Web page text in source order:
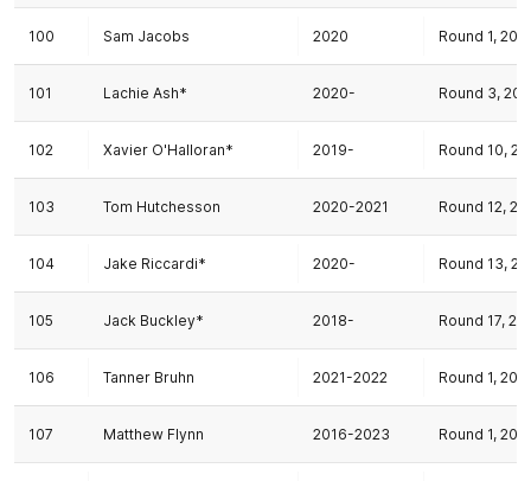
100 Sam Jacobs 2020 Round 1,
101 Lachie Ash* 2020- Round 3,
102 Xavier O'Halloran* 2019- Round 10,
103 Tom Hutchesson 2020-2021 Round 12,
104 Jake Riccardi* 2020- Round 13,
105 Jack Buckley* 2018- Round 17,
106 Tanner Bruhn 2021-2022 Round 1,
107 Matthew Flynn 2016-2023 Round 1,